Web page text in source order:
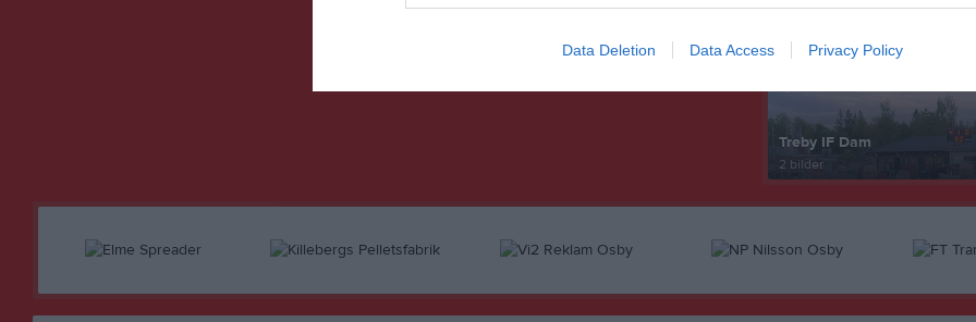
Data Deletion Data Access Privacy Policy
Treby IF Dam
2 bilder